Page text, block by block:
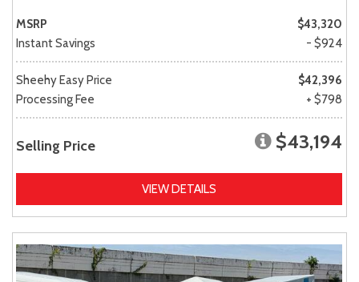
MSRP
$43,320
Instant Savings
- $924
Sheehy Easy Price
$42,396
Processing Fee
+ $798
Selling Price $43,194
VIEW DETAILS